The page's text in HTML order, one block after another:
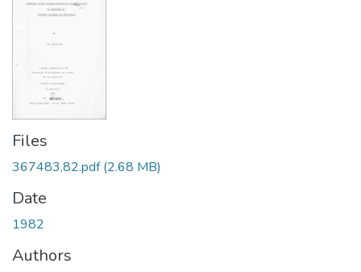
Files
367483,82.pdf(2.68 MB)
Date
1982
Authors